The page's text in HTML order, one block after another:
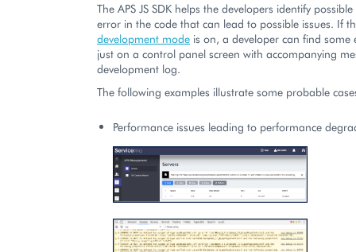
The APS JS SDK helps the developers identify
error in the code that can lead to possible issues. If
development mode is on, a developer can find some
just on a control panel screen with accompanying
development log.
The following examples illustrate some probable
Performance issues leading to performance